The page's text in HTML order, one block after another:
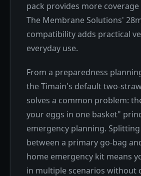
pack provides more
The Membrane Solutions'
compatibility adds practical
everyday use.
From a preparedness
the Timain's default two-
solves a common problem:
your eggs in one basket"
emergency planning.
between a primary go-bag
home emergency kit means
in multiple scenarios without